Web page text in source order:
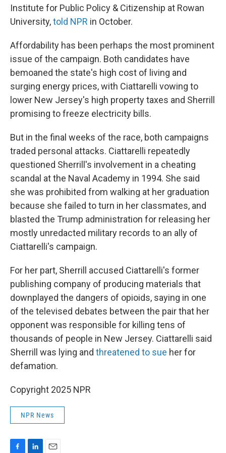
Institute for Public Policy & Citizenship at Rowan
University,told NPR in October.
Affordability has been perhaps the most prominent
issue of the campaign. Both candidates have
bemoaned the state's high cost of living and
surging energy prices, with Ciattarelli vowing to
lower New Jersey's high property taxes and Sherrill
promising to freeze electricity bills.
But in the final weeks of the race, both campaigns
traded personal attacks. Ciattarelli repeatedly
questioned Sherrill's involvement in a cheating
scandal at the Naval Academy in 1994. She said
she was prohibited from walking at her graduation
because she failed to turn in her classmates, and
blasted the Trump administration for releasing her
mostly unredacted military records to an ally of
Ciattarelli's campaign.
For her part, Sherrill accused Ciattarelli's former
publishing company of producing materials that
downplayed the dangers of opioids, saying in one
of the televised debates between the pair that her
opponent was responsible for killing tens of
thousands of people in New Jersey. Ciattarelli said
Sherrill was lying and threatened to sue her for
defamation.
Copyright 2025 NPR
NPR News